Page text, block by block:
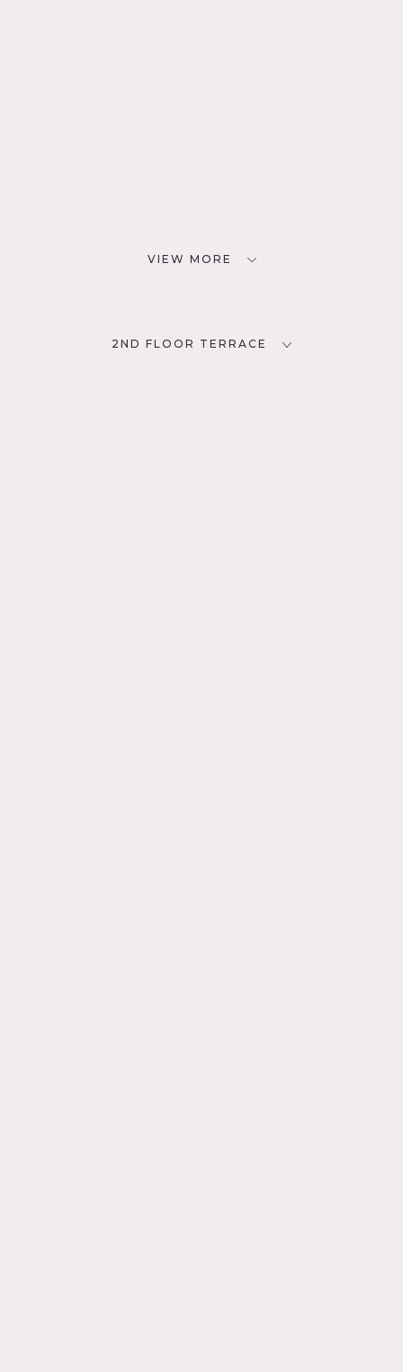
VIEW MORE
2ND FLOOR TERRACE